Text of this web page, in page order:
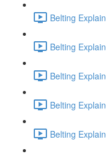
Belting
Belting
Belting
Belting
Belting